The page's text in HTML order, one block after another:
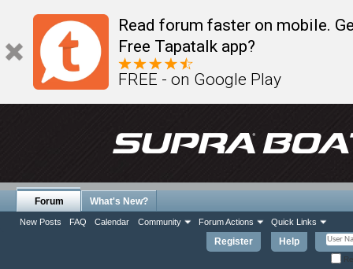
Read forum faster on mobile.
Free Tapatalk app?
FREE - on Google Play
Register Help
Forum
New Posts FAQ Calendar Community Forum Actions Quick Links
What's New?